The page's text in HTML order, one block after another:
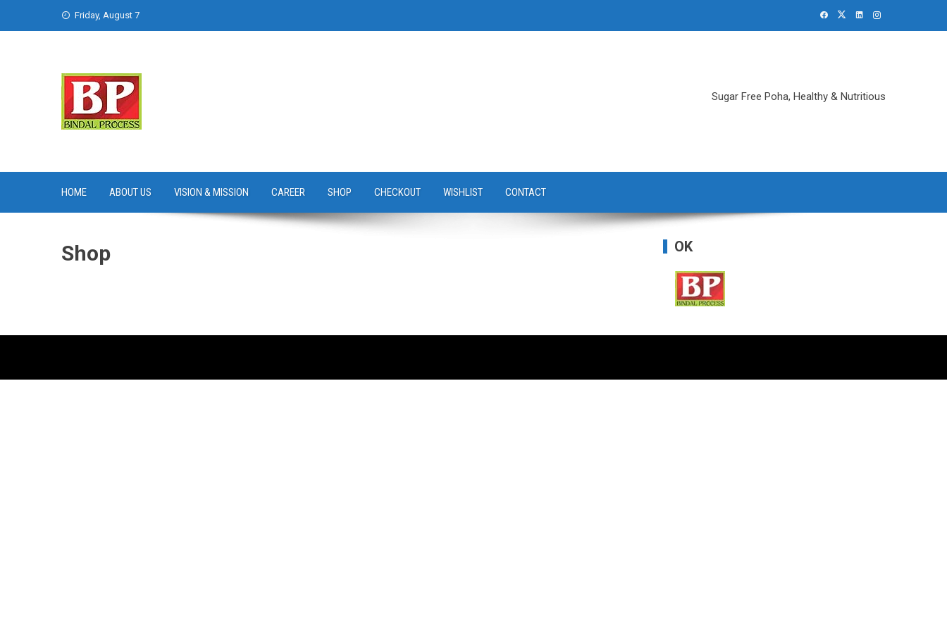
Friday, August 7
Sugar Free Poha, Healthy & Nutritious
HOME ABOUT US VISION & MISSION CAREER SHOP CHECKOUT WISHLIST CONTACT
Shop OK